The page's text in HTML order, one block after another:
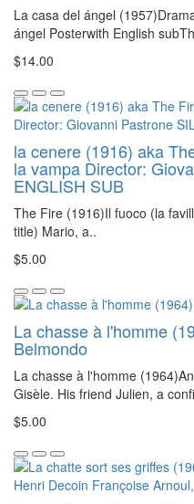
La casa del ángel
ángel Posterwith English
$14.00
la cenere (1916) aka
la vampa Director:
ENGLISH SUB
The Fire (1916)Il fuoco (la
title) Mario, a..
$5.00
La chasse à l'homme
Belmondo
La chasse à l'homme
Gisèle. His friend Julien, a
$5.00